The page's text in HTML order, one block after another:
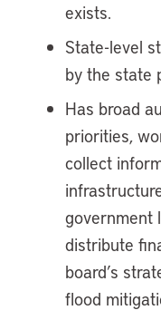
exists.
State-level
by the state
Has broad
priorities,
collect
government
distribute
board’s
flood